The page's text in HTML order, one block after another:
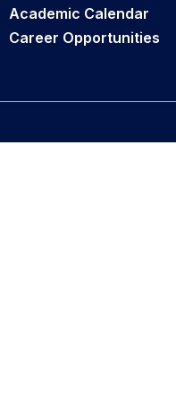
Academic Calendar
Career Opportunities